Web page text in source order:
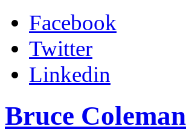
Facebook
Twitter
Linkedin
Bruce